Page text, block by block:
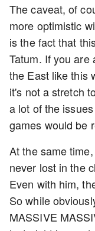
The caveat, of
more optimistic
is the fact that
Tatum. If you are
the East like this
it's not a stretch
a lot of the
games would be
At the same
never lost in the
Even with him,
So while
MASSIVE